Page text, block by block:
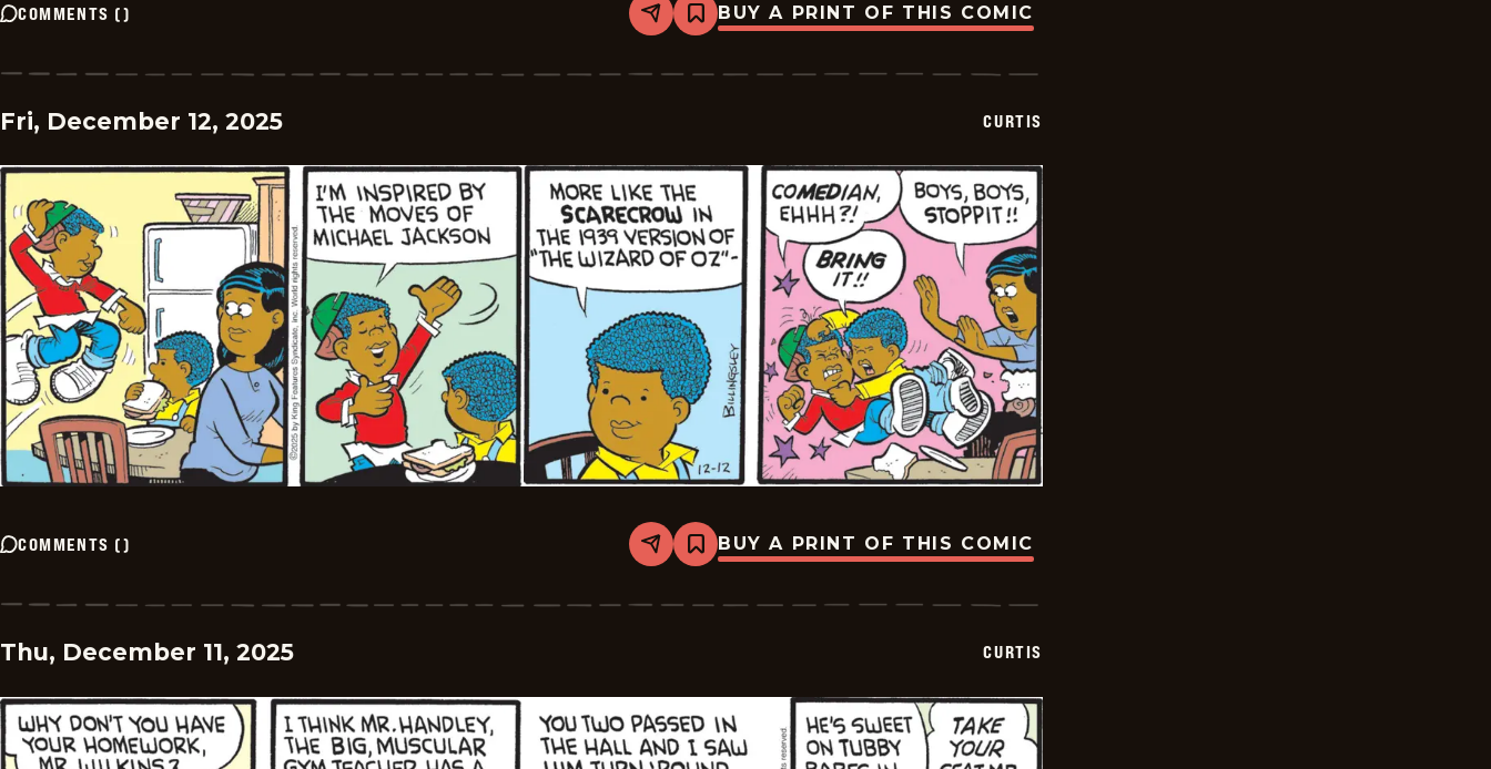
COMMENTS () Share
Bookmark
Curtis
2025-
BUY A PRINT OF THIS COMIC
Fri, December 12, 2025 CURTIS
COMMENTS () Share
Bookmark
Curtis
2025-
BUY A PRINT OF THIS COMIC
Thu, December 11, 2025 CURTIS